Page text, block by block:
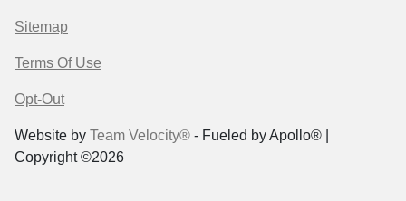
Sitemap
Terms Of Use
Opt-Out
Website by Team Velocity® - Fueled by Apollo® |
Copyright ©2026